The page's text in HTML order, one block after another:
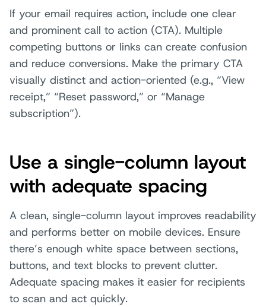
If your email requires action, include one clear
and prominent call to action (CTA). Multiple
competing buttons or links can create confusion
and reduce conversions. Make the primary CTA
visually distinct and action-oriented (e.g., “View
receipt,” “Reset password,” or “Manage
subscription”).
Use a single-column layout
with adequate spacing
A clean, single-column layout improves readability
and performs better on mobile devices. Ensure
there’s enough white space between sections,
buttons, and text blocks to prevent clutter.
Adequate spacing makes it easier for recipients
to scan and act quickly.